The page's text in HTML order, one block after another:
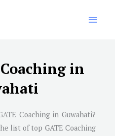
in
Coaching in Guwahati?
list of top GATE Coaching